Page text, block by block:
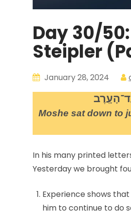
Day 30/
Steipler
January 28, 2024
Moshe sat down to
In his many printed
Yesterday we brought
Experience shows
him to continue to do